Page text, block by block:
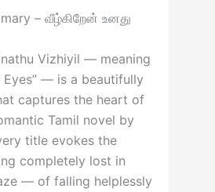
– வீழ்கிறேன் உனது
Vizhiyil — meaning
Eyes” — is a beautifully
captures the heart of
Tamil novel by
title evokes the
completely lost in
— of falling helplessly